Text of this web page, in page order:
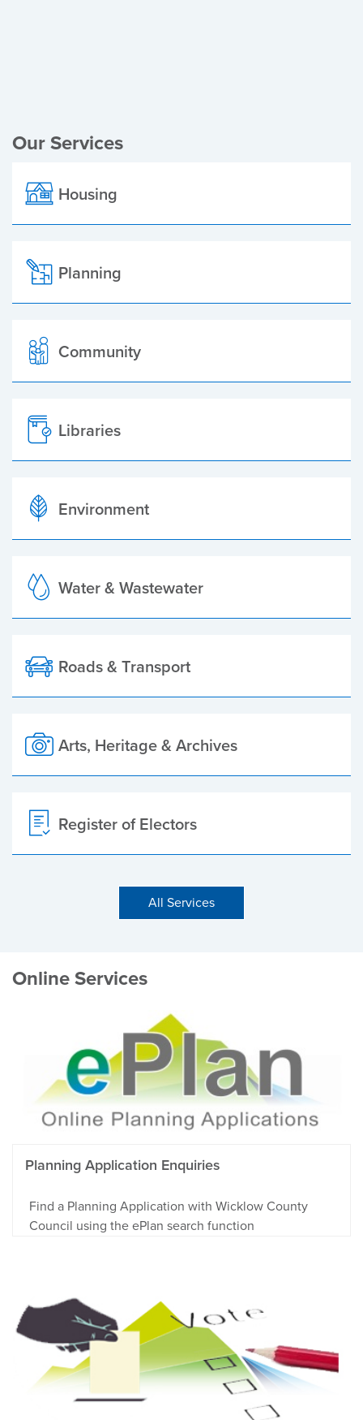
Our Services
Housing
Planning
Community
Libraries
Environment
Water & Wastewater
Roads & Transport
Arts, Heritage & Archives
Register of Electors
All Services
Online Services
Planning Application Enquiries
Find a Planning Application with Wicklow County
Council using the ePlan search function